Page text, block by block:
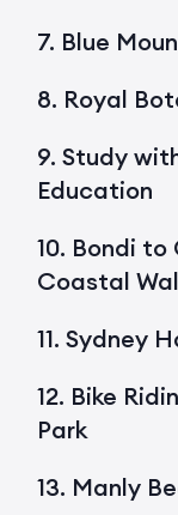
7. Blue
8. Royal
9. Study
Education
10. Bondi to
Coastal
11. Sydney
12. Bike
Park
13. Manly